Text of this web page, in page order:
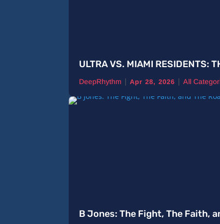
ULTRA VS. MIAMI RESIDENTS:
DeepRhythm | Apr 28, 2026 | All
B Jones: The Fight, The Faith,